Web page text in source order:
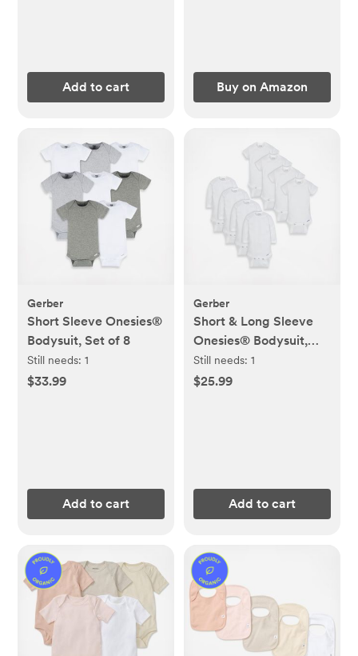
Add to cart
White
Buy on Amazon
Gerber
Short Sleeve Onesies®
Bodysuit, Set of 8
Still needs:1
$33.99
Add to cart
Gerber
Short & Long Sleeve
Onesies® Bodysuit,
Set of 8
Still needs: 1
$25.99
Add to cart